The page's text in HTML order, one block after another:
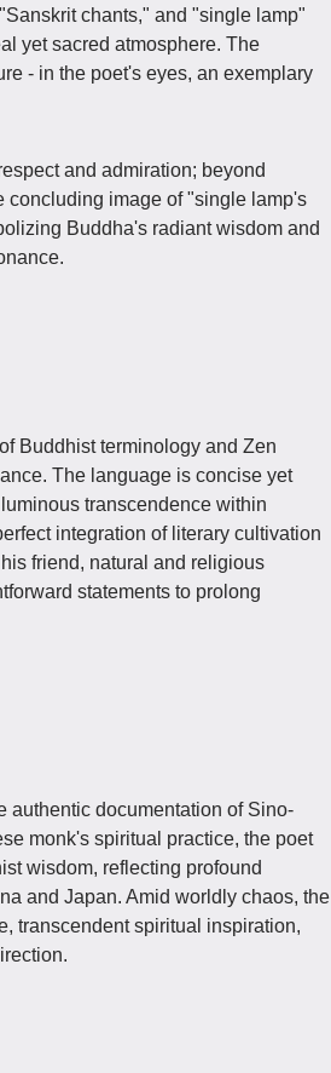
chants," and "single lamp"
yet sacred atmosphere. The
- in the poet's eyes, an exemplary
and admiration; beyond
concluding image of "single lamp's
Buddha's radiant wisdom and
Buddhist terminology and Zen
The language is concise yet
transcendence within
integration of literary cultivation
friend, natural and religious
statements to prolong
authentic documentation of Sino-
monk's spiritual practice, the poet
wisdom, reflecting profound
and Japan. Amid worldly chaos, the
transcendent spiritual inspiration,